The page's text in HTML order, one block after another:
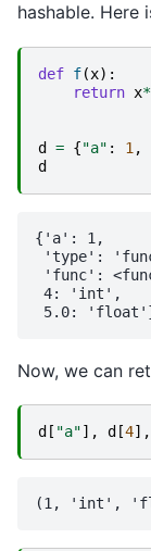
hashable. Here
def f(x):
return x
d = {"a" : 1 ,
d
{'a': 1,
'type':
'func':
4: 'int',
Now, we can
d [ "a"], d [4],